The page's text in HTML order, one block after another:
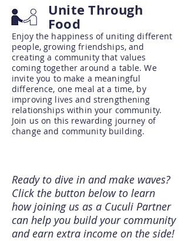
Unite Through
Food
Enjoy the happiness of uniting different
people, growing friendships, and
creating a community that values
coming together around a table. We
invite you to make a meaningful
difference, one meal at a time, by
improving lives and strengthening
relationships within your community.
Join us on this rewarding journey of
change and community building.
Ready to dive in and make waves?
Click the button below to learn
how joining us as a Cuculi Partner
can help you build your community
and earn extra income on the side!